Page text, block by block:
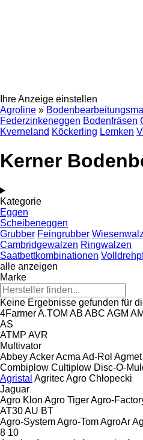
Ihre Anzeige einstellen
Agroline »
Federzinkeneggen Bodenfräsen
Kverneland Köckerling Lemken
Kerner
Kategorie
Eggen
Scheibeneggen
Grubber Feingrubber
Cambridgewalzen Ringwalzen
Saatbettkombinationen
alle anzeigen
Marke
Keine Ergebnisse gefunden für
4FarmerA.TOM AB ABC AGM
AS
ATMP AVR
Multivator
AbbeyAckerAcma Ad-Rol Agmet
Combiplow Cultiplow Disc-O-
Agristal AgritecAgro Chłopecki
Jaguar
Agro Klon Agro TigerAgro-
AT30AU BT
Agro-SystemAgro-TomAgroAr
8 10